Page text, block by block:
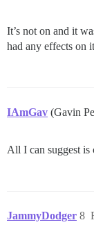
It’s not on and it
had any effects on
IAmGav (Gavin
All I can suggest is
JammyDodger 8